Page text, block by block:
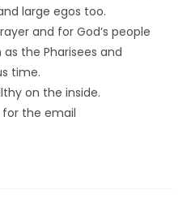
large egos too.
and for God’s people
the Pharisees and
time.
on the inside.
for the email